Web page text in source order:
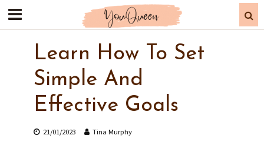
Learn How To Set
Simple And
Effective Goals
21/01/2023 Tina Murphy